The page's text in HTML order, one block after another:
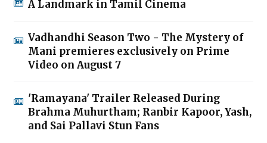
A Landmark in Tamil Cinema
Vadhandhi Season Two - The Mystery of
Mani premieres exclusively on Prime
Video on August 7
'Ramayana' Trailer Released During
Brahma Muhurtham; Ranbir Kapoor, Yash,
and Sai Pallavi Stun Fans